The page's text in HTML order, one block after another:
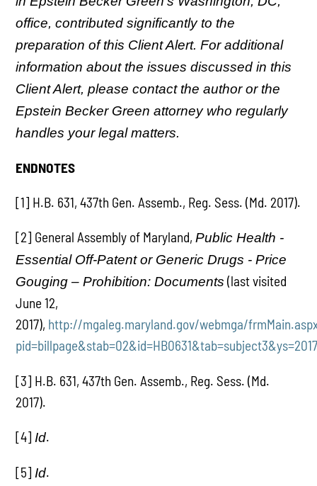
office, contributed significantly to the
preparation of this Client Alert.For additional
information about the issues discussed in this
Client Alert, please contact the author or the
Epstein Becker Green attorney who regularly
handles your legal matters.
ENDNOTES
[1] H.B. 631, 437th Gen. Assemb., Reg. Sess. (Md. 2017).
[2] General Assembly of Maryland,Public Health -
Essential Off-Patent or Generic Drugs - Price
Gouging – Prohibition: Documents (last visited
June 12,
2017), http://mgaleg.maryland.gov/webmga/
[3] H.B. 631, 437th Gen. Assemb., Reg. Sess. (Md.
2017).
[4] Id.
[5] Id.